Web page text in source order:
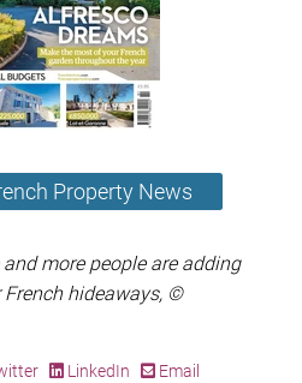
Property News
and more people are adding
hideaways, ©
LinkedIn Email